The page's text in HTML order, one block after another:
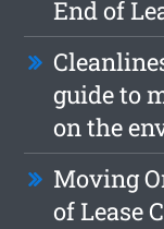
End of
guide to
on the
Moving
of Lease